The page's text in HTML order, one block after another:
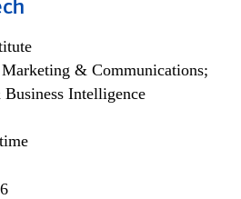
& Communications;
Intelligence